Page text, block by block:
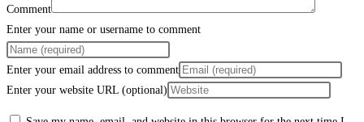
Comment
Enter your name or username to comment
Enter your email address to comment
Enter your website URL (optional)